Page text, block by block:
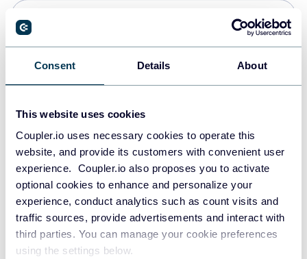
Consent Details About
This website uses cookies
Coupler.io uses necessary cookies to operate this
website, and provide its customers with convenient user
experience. Coupler.io also proposes you to activate
optional cookies to enhance and personalize your
experience, conduct analytics such as count visits and
traffic sources, provide advertisements and interact with
third parties. You can manage your cookie preferences
using the settings below.
Data warehouses
Redshift
Data warehouses
JSON